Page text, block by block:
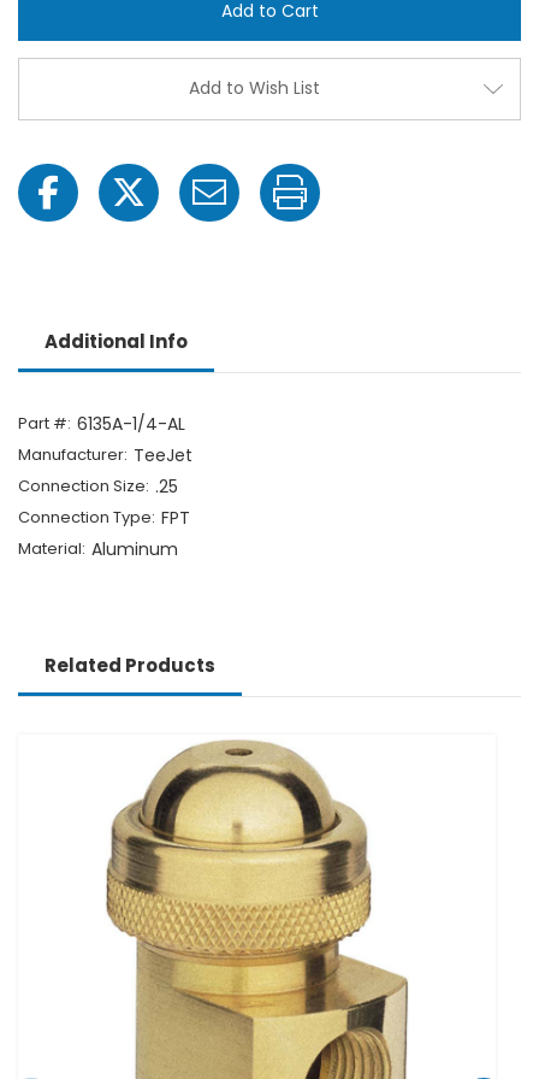
1/4"
FPT
Diaphragm
Valve
1/4"
FPT
Valve
Add to Wish List
Additional Info
Part #: 6135A-1/4-AL
Manufacturer: TeeJet
Connection Size: .25
Connection Type: FPT
Material: Aluminum
Related Products